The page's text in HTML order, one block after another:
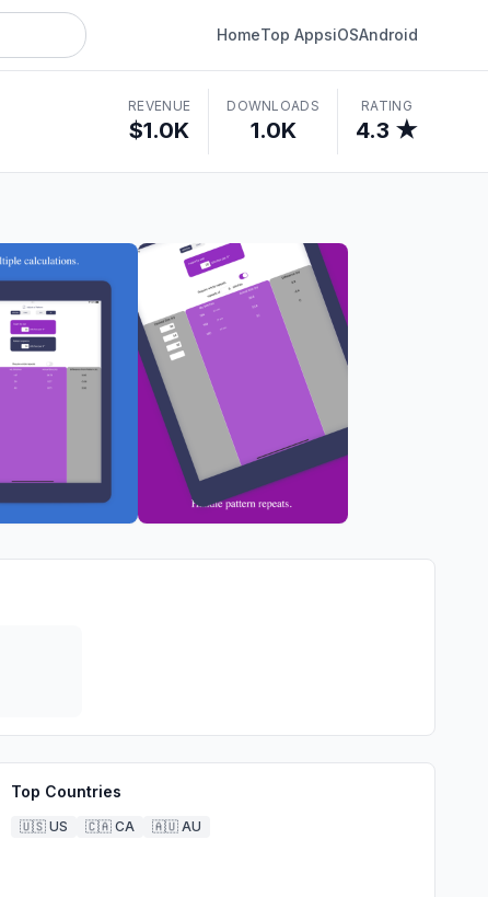
HomeTop AppsiOSAndroid
REVENUE
$1.0K
DOWNLOADS
1.0K
RATING
4.3 ★
Top Countries
🇺🇸 US 🇨🇦 CA 🇦🇺 AU